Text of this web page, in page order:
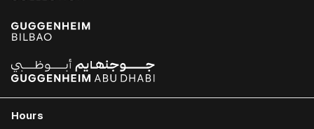
Hours